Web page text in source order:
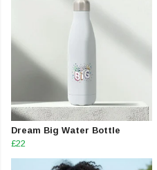
Dream Big Water Bottle
£22